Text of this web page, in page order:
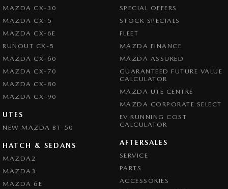
MAZDA CX-30
MAZDA CX-5
MAZDA CX-6E
RUNOUT CX-5
MAZDA CX-60
MAZDA CX-70
MAZDA CX-80
MAZDA CX-90
UTES
NEW MAZDA BT-50
HATCH & SEDANS
MAZDA2
MAZDA3
MAZDA 6E
SPECIAL OFFERS
STOCK SPECIALS
FLEET
MAZDA FINANCE
MAZDA ASSURED
GUARANTEED FUTURE VALUE
CALCULATOR
MAZDA UTE CENTRE
MAZDA CORPORATE SELECT
EV RUNNING COST
CALCULATOR
AFTERSALES
SERVICE
PARTS
ACCESSORIES